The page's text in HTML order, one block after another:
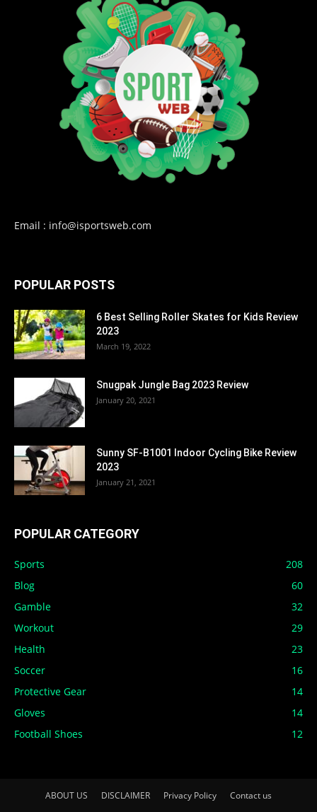
Email : info@isportsweb.com
POPULAR POSTS
6 Best Selling Roller Skates for Kids Review
2023
March 19, 2022
Snugpak Jungle Bag 2023 Review
January 20, 2021
Sunny SF-B1001 Indoor Cycling Bike Review
2023
January 21, 2021
POPULAR CATEGORY
Sports
208
Blog
60
Gamble
32
Workout
29
Health
23
Soccer
16
Protective Gear
14
Gloves
14
Football Shoes
12
ABOUT US DISCLAIMER Privacy Policy Contact us